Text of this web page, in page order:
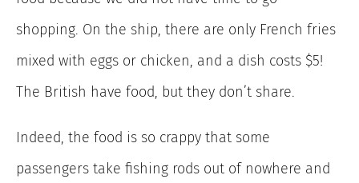
shopping. On the ship, there are only French fries
mixed with eggs or chicken, and a dish costs $5!
The British have food, but they don’t share.
Indeed, the food is so crappy that some
passengers take fishing rods out of nowhere and